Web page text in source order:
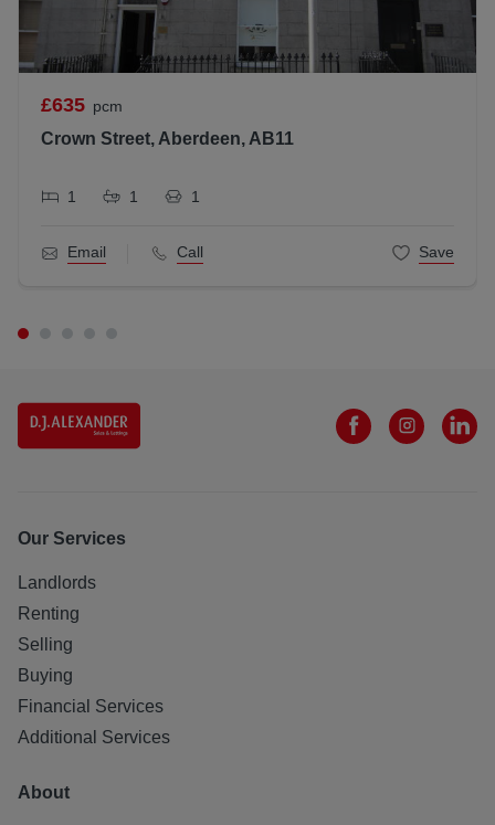
£635 pcm
Crown Street, Aberdeen, AB11
1 1 1
Email Call Save
Our Services
Landlords
Renting
Selling
Buying
Financial Services
Additional Services
About